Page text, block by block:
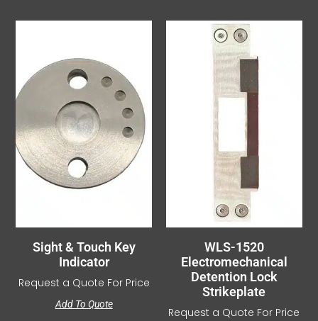
Sight & Touch Key
Indicator
Request a Quote For Price
Add To Quote
WLS-1520
Electromechanical
Detention Lock
Strikeplate
Request a Quote For Price